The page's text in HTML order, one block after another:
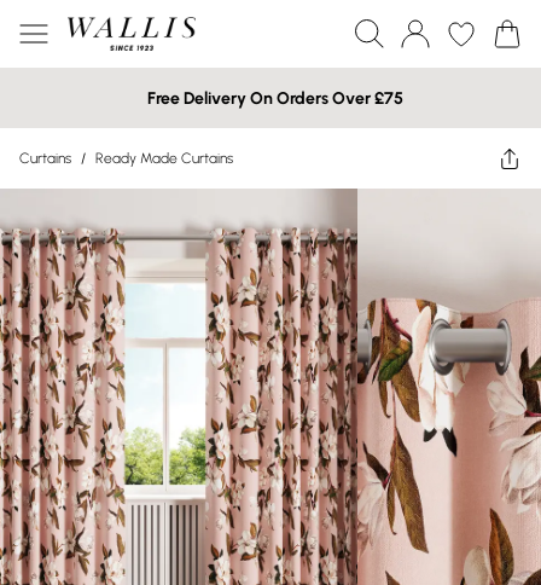
Free Delivery On Orders Over £75
Curtains / Ready Made Curtains